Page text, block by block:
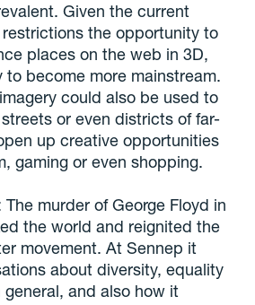
Given the current
the opportunity to
places on the web in 3D,
to become more mainstream.
could also be used to
or even districts of far-
up creative opportunities
gaming or even shopping.
murder of George Floyd in
the world and reignited the
movement. At Sennep it
about diversity, equality
and also how it